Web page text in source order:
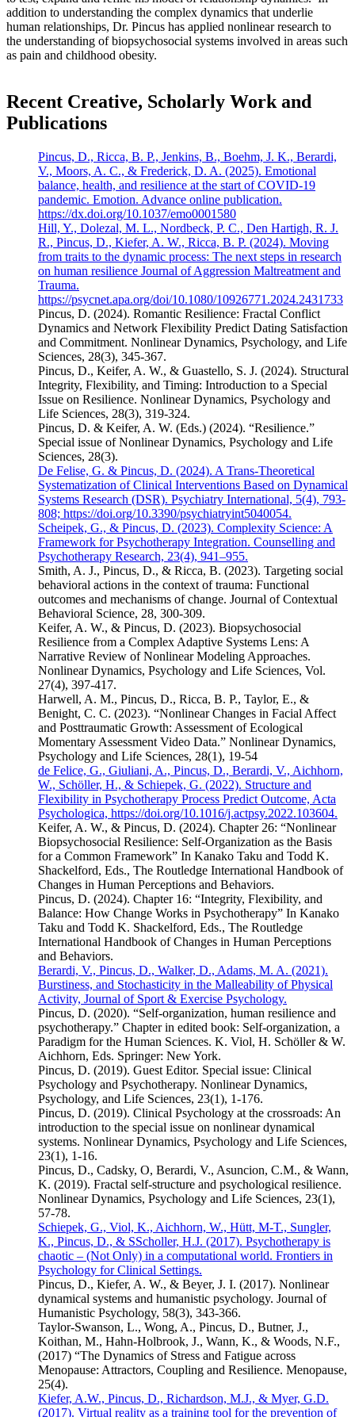
addition to understanding the complex dynamics that underlie
human relationships, Dr. Pincus has applied nonlinear research to
the understanding of biopsychosocial systems involved in areas such
as pain and childhood obesity.
Recent Creative, Scholarly Work and
Publications
Pincus, D., Ricca, B. P., Jenkins, B., Boehm, J. K., Berardi,
V., Moors, A. C., & Frederick, D. A. (2025). Emotional
balance, health, and resilience at the start of COVID-19
pandemic. Emotion. Advance online publication.
https://dx.doi.org/10.1037/emo0001580
Hill, Y., Dolezal, M. L., Nordbeck, P. C., Den Hartigh, R. J.
R., Pincus, D., Kiefer, A. W., Ricca, B. P. (2024). Moving
from traits to the dynamic process: The next steps in research
on human resilience Journal of Aggression Maltreatment and
Trauma.
https://psycnet.apa.org/doi/10.1080/10926771.2024.2431733
Pincus, D. (2024). Romantic Resilience: Fractal Conflict
Dynamics and Network Flexibility Predict Dating Satisfaction
and Commitment. Nonlinear Dynamics, Psychology, and Life
Sciences, 28(3), 345-367.
Pincus, D., Keifer, A. W., & Guastello, S. J. (2024). Structural
Integrity, Flexibility, and Timing: Introduction to a Special
Issue on Resilience. Nonlinear Dynamics, Psychology and
Life Sciences, 28(3), 319-324.
Pincus, D. & Keifer, A. W. (Eds.) (2024). “Resilience.”
Special issue of Nonlinear Dynamics, Psychology and Life
Sciences, 28(3).
De Felise, G. & Pincus, D. (2024). A Trans-Theoretical
Systematization of Clinical Interventions Based on Dynamical
Systems Research (DSR). Psychiatry International, 5(4), 793-
808; https://doi.org/10.3390/psychiatryint5040054.
Scheipek, G., & Pincus, D. (2023). Complexity Science: A
Framework for Psychotherapy Integration. Counselling and
Psychotherapy Research, 23(4), 941–955.
Smith, A. J., Pincus, D., & Ricca, B. (2023). Targeting social
behavioral actions in the context of trauma: Functional
outcomes and mechanisms of change. Journal of Contextual
Behavioral Science, 28, 300-309.
Keifer, A. W., & Pincus, D. (2023). Biopsychosocial
Resilience from a Complex Adaptive Systems Lens: A
Narrative Review of Nonlinear Modeling Approaches.
Nonlinear Dynamics, Psychology and Life Sciences, Vol.
27(4), 397-417.
Harwell, A. M., Pincus, D., Ricca, B. P., Taylor, E., &
Benight, C. C. (2023). “Nonlinear Changes in Facial Affect
and Posttraumatic Growth: Assessment of Ecological
Momentary Assessment Video Data.” Nonlinear Dynamics,
Psychology and Life Sciences, 28(1), 19-54
de Felice, G., Giuliani, A., Pincus, D., Berardi, V., Aichhorn,
W., Schöller, H., & Schiepek, G. (2022). Structure and
Flexibility in Psychotherapy Process Predict Outcome, Acta
Psychologica, https://doi.org/10.1016/j.actpsy.2022.103604.
Keifer, A. W., & Pincus, D. (2024). Chapter 26: “Nonlinear
Biopsychosocial Resilience: Self-Organization as the Basis
for a Common Framework” In Kanako Taku and Todd K.
Shackelford, Eds., The Routledge International Handbook of
Changes in Human Perceptions and Behaviors.
Pincus, D. (2024). Chapter 16: “Integrity, Flexibility, and
Balance: How Change Works in Psychotherapy” In Kanako
Taku and Todd K. Shackelford, Eds., The Routledge
International Handbook of Changes in Human Perceptions
and Behaviors.
Berardi, V., Pincus, D., Walker, D., Adams, M. A. (2021).
Burstiness, and Stochasticity in the Malleability of Physical
Activity, Journal of Sport & Exercise Psychology.
Pincus, D. (2020). “Self-organization, human resilience and
psychotherapy.” Chapter in edited book: Self-organization, a
Paradigm for the Human Sciences. K. Viol, H. Schöller & W.
Aichhorn, Eds. Springer: New York.
Pincus, D. (2019). Guest Editor. Special issue: Clinical
Psychology and Psychotherapy. Nonlinear Dynamics,
Psychology, and Life Sciences, 23(1), 1-176.
Pincus, D. (2019). Clinical Psychology at the crossroads: An
introduction to the special issue on nonlinear dynamical
systems. Nonlinear Dynamics, Psychology and Life Sciences,
23(1), 1-16.
Pincus, D., Cadsky, O, Berardi, V., Asuncion, C.M., & Wann,
K. (2019). Fractal self-structure and psychological resilience.
Nonlinear Dynamics, Psychology and Life Sciences, 23(1),
57-78.
Schiepek, G., Viol, K., Aichhorn, W., Hütt, M-T., Sungler,
K., Pincus, D., & SScholler, H.J. (2017). Psychotherapy is
chaotic – (Not Only) in a computational world. Frontiers in
Psychology for Clinical Settings.
Pincus, D., Kiefer, A. W., & Beyer, J. I. (2017). Nonlinear
dynamical systems and humanistic psychology. Journal of
Humanistic Psychology, 58(3), 343-366.
Taylor-Swanson, L., Wong, A., Pincus, D., Butner, J.,
Koithan, M., Hahn-Holbrook, J., Wann, K., & Woods, N.F.,
(2017) “The Dynamics of Stress and Fatigue across
Menopause: Attractors, Coupling and Resilience. Menopause,
25(4).
Kiefer, A.W., Pincus, D., Richardson, M.J., & Myer, G.D.
(2017). Virtual reality as a training tool for the prevention of